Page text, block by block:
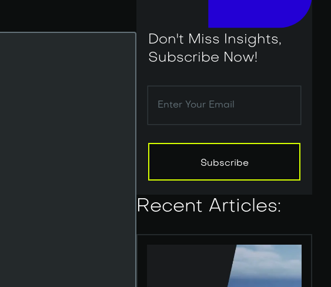
Don't Miss Insights,
Subscribe Now!
Subscribe
Subscribe
Recent Articles: